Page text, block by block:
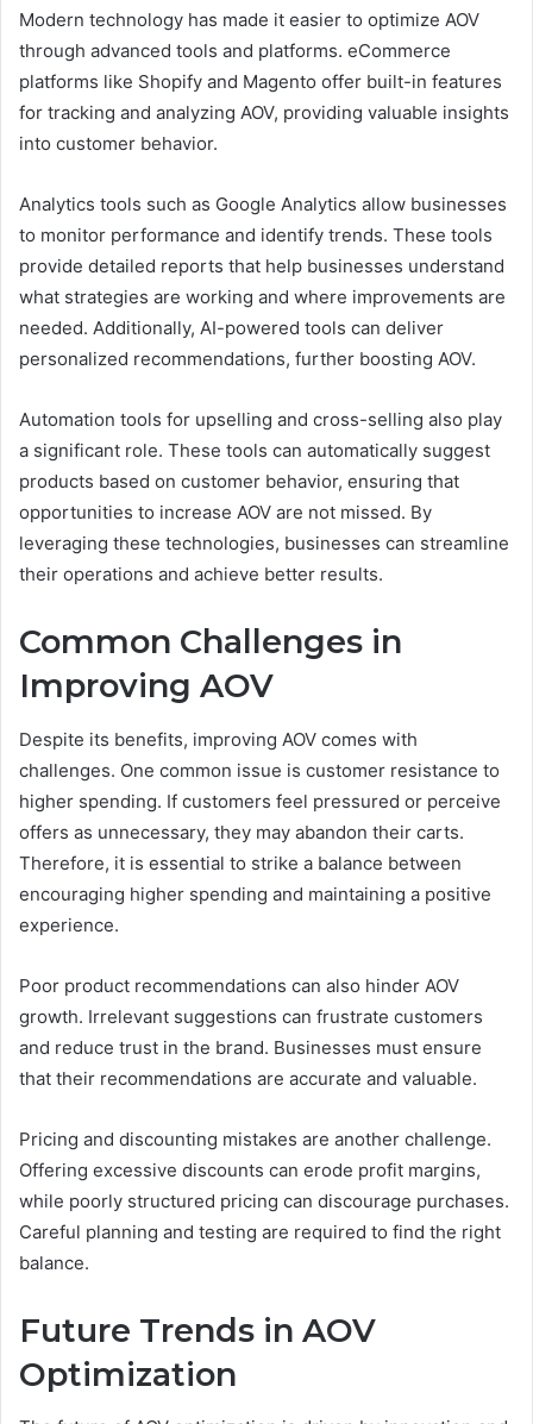
Modern technology has made it easier to optimize AOV
through advanced tools and platforms. eCommerce
platforms like Shopify and Magento offer built-in features
for tracking and analyzing AOV, providing valuable insights
into customer behavior.
Analytics tools such as Google Analytics allow businesses
to monitor performance and identify trends. These tools
provide detailed reports that help businesses understand
what strategies are working and where improvements are
needed. Additionally, AI-powered tools can deliver
personalized recommendations, further boosting AOV.
Automation tools for upselling and cross-selling also play
a significant role. These tools can automatically suggest
products based on customer behavior, ensuring that
opportunities to increase AOV are not missed. By
leveraging these technologies, businesses can streamline
their operations and achieve better results.
Common Challenges in
Improving AOV
Despite its benefits, improving AOV comes with
challenges. One common issue is customer resistance to
higher spending. If customers feel pressured or perceive
offers as unnecessary, they may abandon their carts.
Therefore, it is essential to strike a balance between
encouraging higher spending and maintaining a positive
experience.
Poor product recommendations can also hinder AOV
growth. Irrelevant suggestions can frustrate customers
and reduce trust in the brand. Businesses must ensure
that their recommendations are accurate and valuable.
Pricing and discounting mistakes are another challenge.
Offering excessive discounts can erode profit margins,
while poorly structured pricing can discourage purchases.
Careful planning and testing are required to find the right
balance.
Future Trends in AOV
Optimization